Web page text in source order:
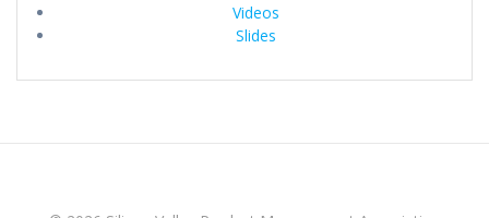
Videos
Slides